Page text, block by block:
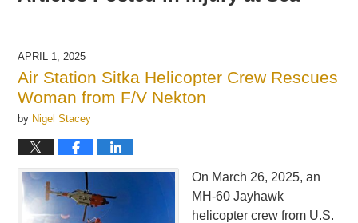
APRIL 1, 2025
Air Station Sitka Helicopter Crew Rescues
Woman from F/V Nekton
by Nigel Stacey
On March 26, 2025, an
MH-60 Jayhawk
helicopter crew from U.S.